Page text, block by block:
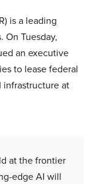
is a leading
On Tuesday,
an executive
to lease federal
infrastructure at
at the frontier
edge AI will